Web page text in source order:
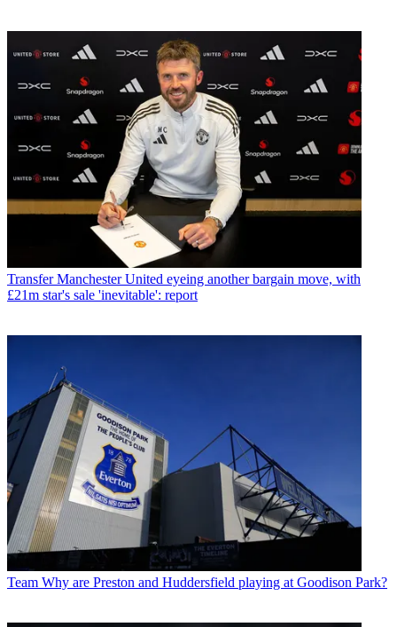
Transfer Manchester United eyeing another bargain move, with
£21m star's sale 'inevitable': report
Team Why are Preston and Huddersfield playing at Goodison Park?